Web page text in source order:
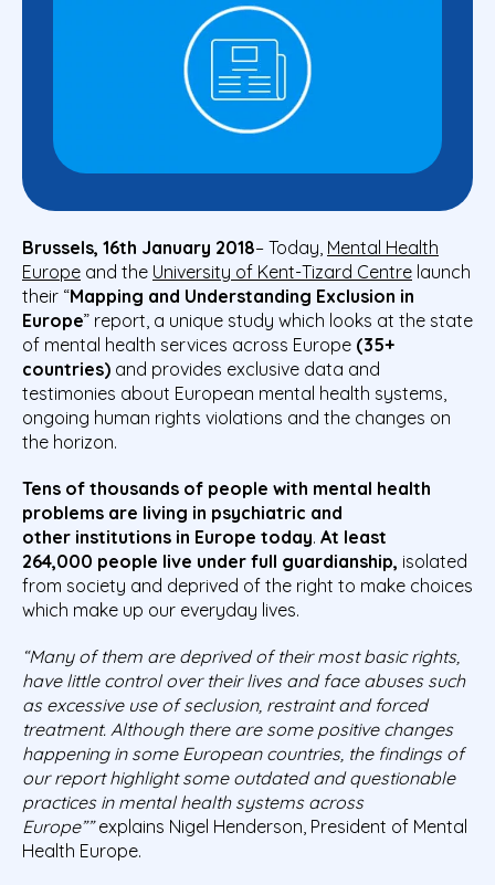
Brussels, 16th January 2018– Today, Mental Health
Europe and the University of Kent-Tizard Centre launch
their “Mapping and Understanding Exclusion in
Europe” report, a unique study which looks at the state
of mental health services across Europe (35+
countries) and provides exclusive data and
testimonies about European mental health systems,
ongoing human rights violations and the changes on
the horizon.
Tens of thousands of people with mental health
problems are living in psychiatric and
other institutions in Europe today. At least
264,000 people live under full guardianship, isolated
from society and deprived of the right to make choices
which make up our everyday lives.
“Many of them are deprived of their most basic rights,
have little control over their lives and face abuses such
as excessive use of seclusion, restraint and forced
treatment. Although there are some positive changes
happening in some European countries, the findings of
our report highlight some outdated and questionable
practices in mental health systems across
Europe””explains Nigel Henderson, President of Mental
Health Europe.